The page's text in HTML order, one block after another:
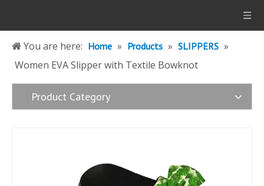
You are here: Home » Products » SLIPPERS »
Women EVA Slipper with Textile Bowknot
Product Category